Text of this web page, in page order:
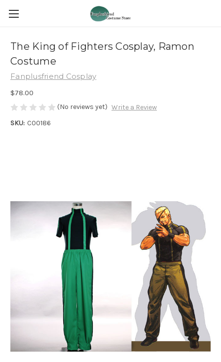
The King of Fighters Cosplay, Ramon
Costume
Fanplusfriend Cosplay
$78.00
(No reviews yet) Write a Review
SKU: C00186